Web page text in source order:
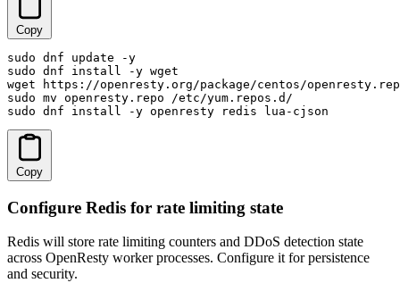
Copy
sudo dnf update -y
sudo dnf install -y wget
wget https://openresty.org/package/centos/
sudo mv openresty.repo /etc/yum.repos.d/
sudo dnf install -y openresty redis lua-cjson
Copy
Configure Redis for rate limiting state
Redis will store rate limiting counters and DDoS detection state
across OpenResty worker processes. Configure it for persistence
and security.